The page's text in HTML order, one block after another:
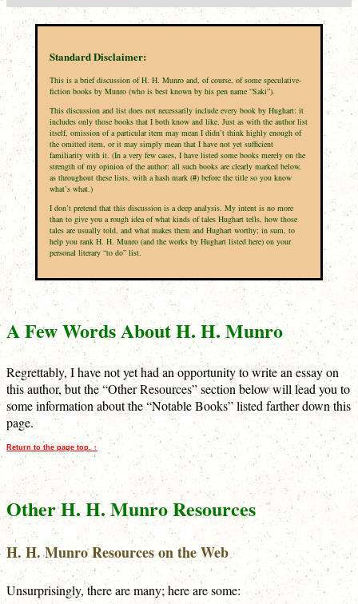
Standard Disclaimer:
This is a brief discussion of H. H. Munro and, of course, of some speculative-
fiction books by Munro (who is best known by his pen name “Saki”).
This discussion and list does not necessarily include every book by Hughart: it
includes only those books that I both know and like. Just as with the author list
itself, omission of a particular item may mean I didn’t think highly enough of
the omitted item, or it may simply mean that I have not yet sufficient
familiarity with it. (In a very few cases, I have listed some books merely on the
strength of my opinion of the author: all such books are clearly marked below,
as throughout these lists, with a hash mark (#) before the title so you know
what’s what.)
I don’t pretend that this discussion is a deep analysis. My intent is no more
than to give you a rough idea of what kinds of tales Hughart tells, how those
tales are usually told, and what makes them and Hughart worthy; in sum, to
help you rank H. H. Munro (and the works by Hughart listed here) on your
personal literary “to do” list.
A Few Words About H. H. Munro
Regrettably, I have not yet had an opportunity to write an essay on
this author, but the “Other Resources” section below will lead you to
some information about the “Notable Books” listed farther down this
page.
Return to the page top. ↑
Other H. H. Munro Resources
H. H. Munro Resources on the Web
Unsurprisingly, there are many; here are some: